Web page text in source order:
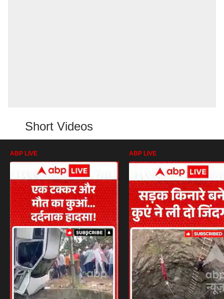
Short Videos
ABP LIVE ABP LIVE